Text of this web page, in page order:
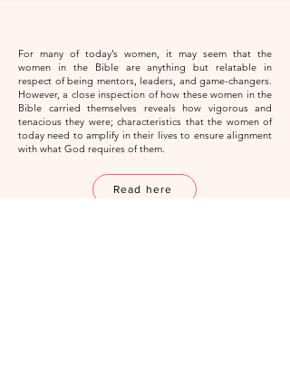
For many of today’s women, it may seem that the
women in the Bible are anything but relatable in
respect of being mentors, leaders, and game-changers.
However, a close inspection of how these women in the
Bible carried themselves reveals how vigorous and
tenacious they were; characteristics that the women of
today need to amplify in their lives to ensure alignment
with what God requires of them.
Read here